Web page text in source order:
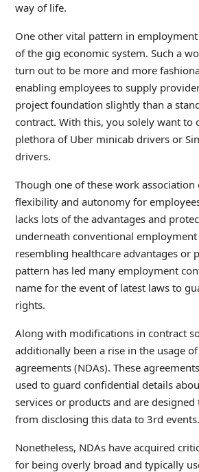
way of life.
One other vital pattern in
of the gig economic system. Such a
turn out to be more and more
enabling employees to supply
project foundation slightly than a
contract. With this, you solely want to
plethora of Uber minicab drivers or
drivers.
Though one of these work
flexibility and autonomy for
lacks lots of the advantages and
underneath conventional employment
resembling healthcare advantages or
pattern has led many employment
name for the event of latest laws to
rights.
Along with modifications in contract
additionally been a rise in the usage
agreements (NDAs). These
used to guard confidential details
services or products and are
from disclosing this data to 3rd events.
Nonetheless, NDAs have acquired
for being overly broad and typically